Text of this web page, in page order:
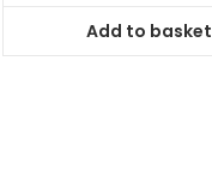
Add to basket